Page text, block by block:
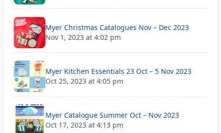
Myer Christmas Catalogues Nov – Dec 2023
Nov 1, 2023 at 4:02 pm
Myer Kitchen Essentials 23 Oct – 5 Nov 2023
Oct 25, 2023 at 4:05 pm
Myer Catalogue Summer Oct – Nov 2023
Oct 17, 2023 at 4:13 pm